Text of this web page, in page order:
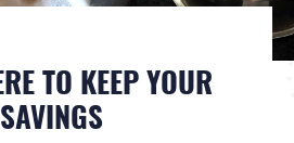
TO KEEP YOUR